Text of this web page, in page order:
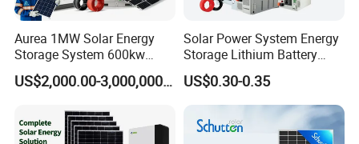
Aurea 1MW Solar Energy
Storage System 600kw
500kw 350kw Solar Power
Energy System Lithium Ion
Set for Factory Use Hybrid
Solar System
US$2,000.00-3,000,000.00
Solar Power System Energy
Storage Lithium Battery
Systems Generator 50kw
60kw 80kw 100kw Hybrid
Solar Energy System 0.5c
1c Solar Storage System
US$0.30-0.35